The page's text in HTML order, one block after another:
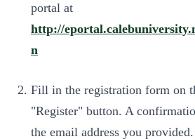
portal at
http://
n
Fill in the registration form on
"Register" button. A
the email address you